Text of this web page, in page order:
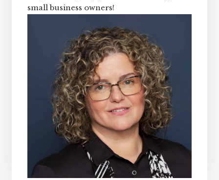
small business owners!